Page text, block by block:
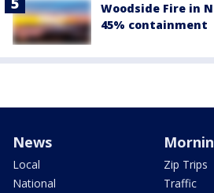
Woodside Fire in
45% containment
News
Local
National
Zip Trips
Traffic